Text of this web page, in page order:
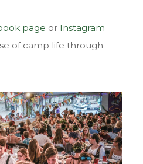
page or Instagram
of camp life through